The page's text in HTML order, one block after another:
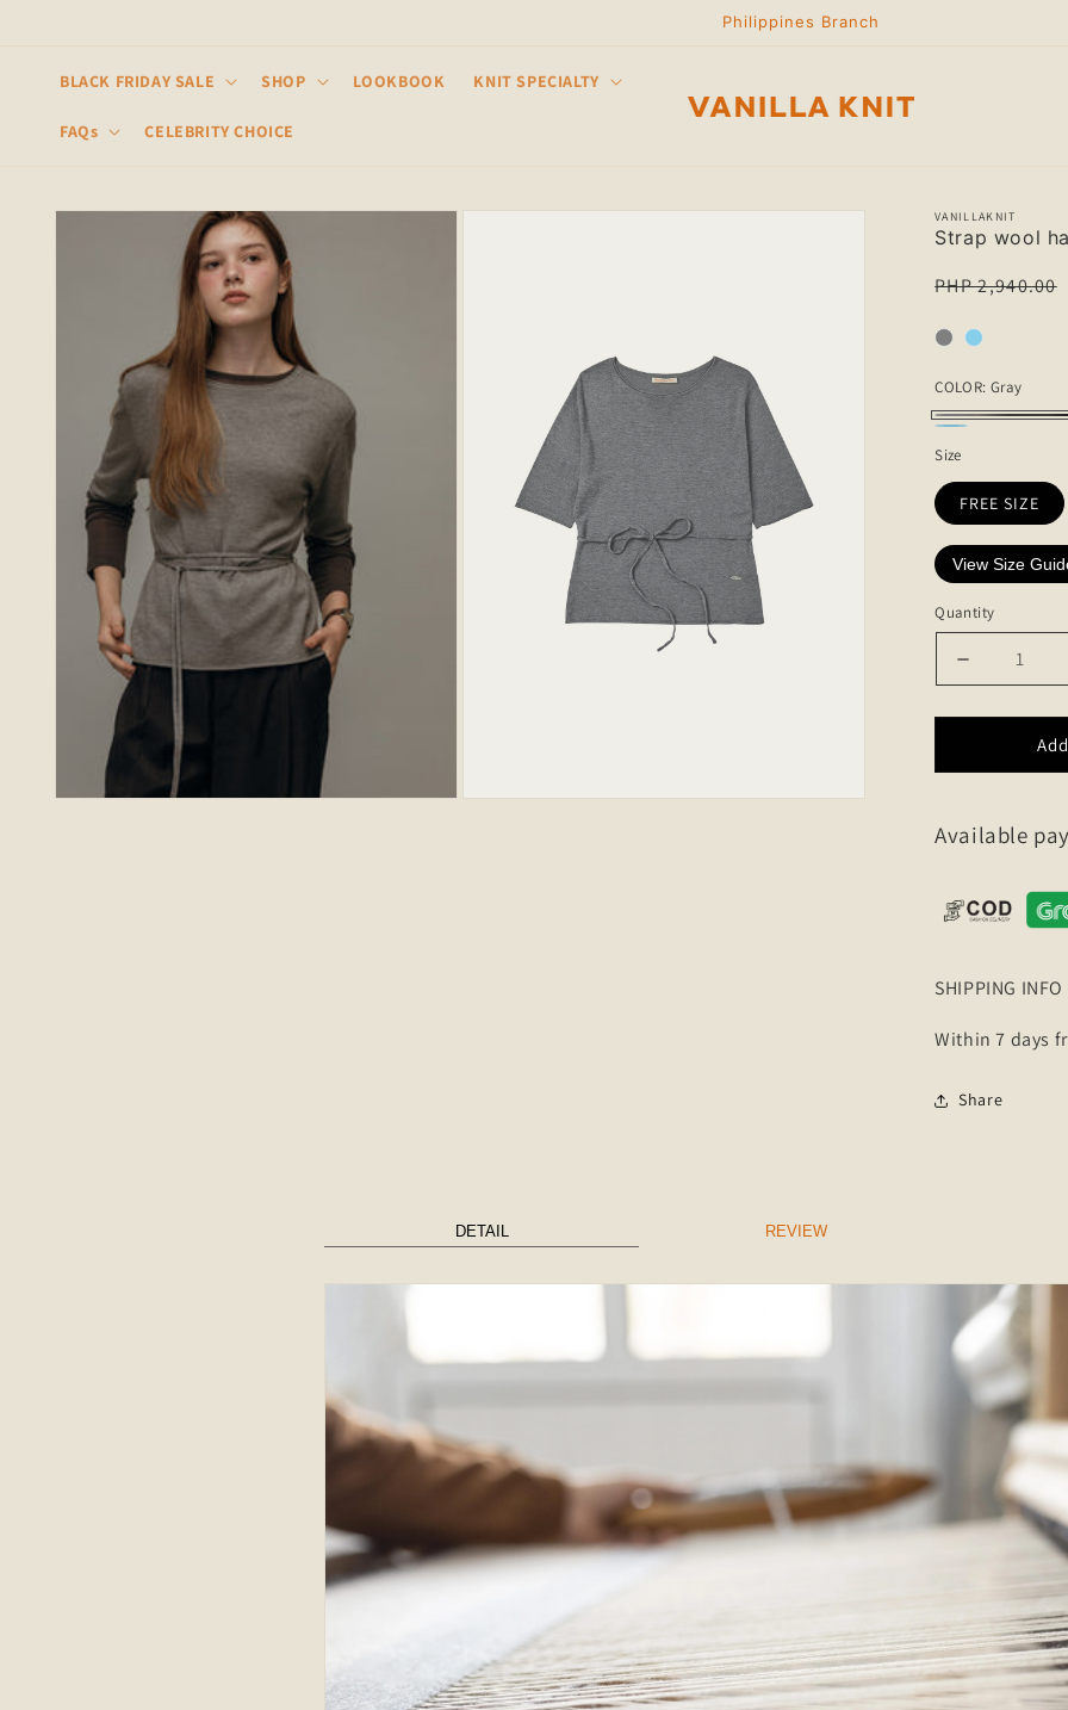
Philippines Branch
BLACK FRIDAY SALE SHOP LOOKBOOK KNIT SPECIALTY
FAQs CELEBRITY CHOICE
Skip to
VANILLAKNIT
Strap wool
Regular
PHP 2,940.00
COLOR: Gray
Gray
Size
FREE SIZE
View Size
Quantity
Decrease
for
wool
knit
Available
SHIPPING INFO
Within 7 days
Share
DETAIL REVIEW